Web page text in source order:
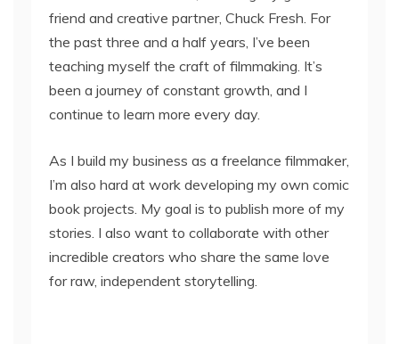
friend and creative partner, Chuck Fresh. For
the past three and a half years, I’ve been
teaching myself the craft of filmmaking. It’s
been a journey of constant growth, and I
continue to learn more every day.
As I build my business as a freelance filmmaker,
I’m also hard at work developing my own comic
book projects. My goal is to publish more of my
stories. I also want to collaborate with other
incredible creators who share the same love
for raw, independent storytelling.